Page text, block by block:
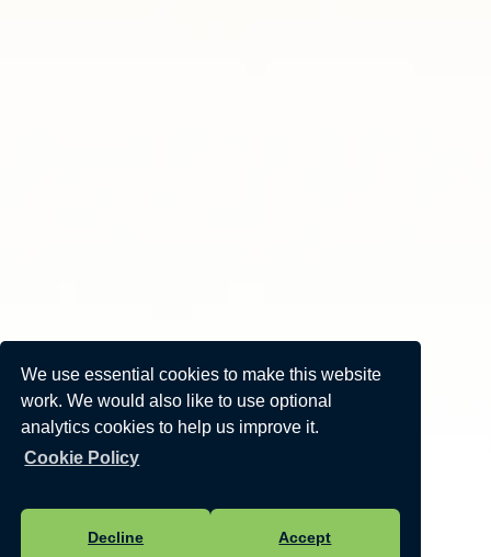
We use essential cookies to make this website
work. We would also like to use optional
analytics cookies to help us improve it.
Cookie Policy
Decline Accept